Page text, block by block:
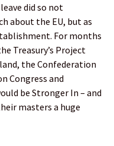
did so not
about the EU, but as
For months
Treasury’s Project
the Confederation
Congress and
be Stronger In – and
masters a huge